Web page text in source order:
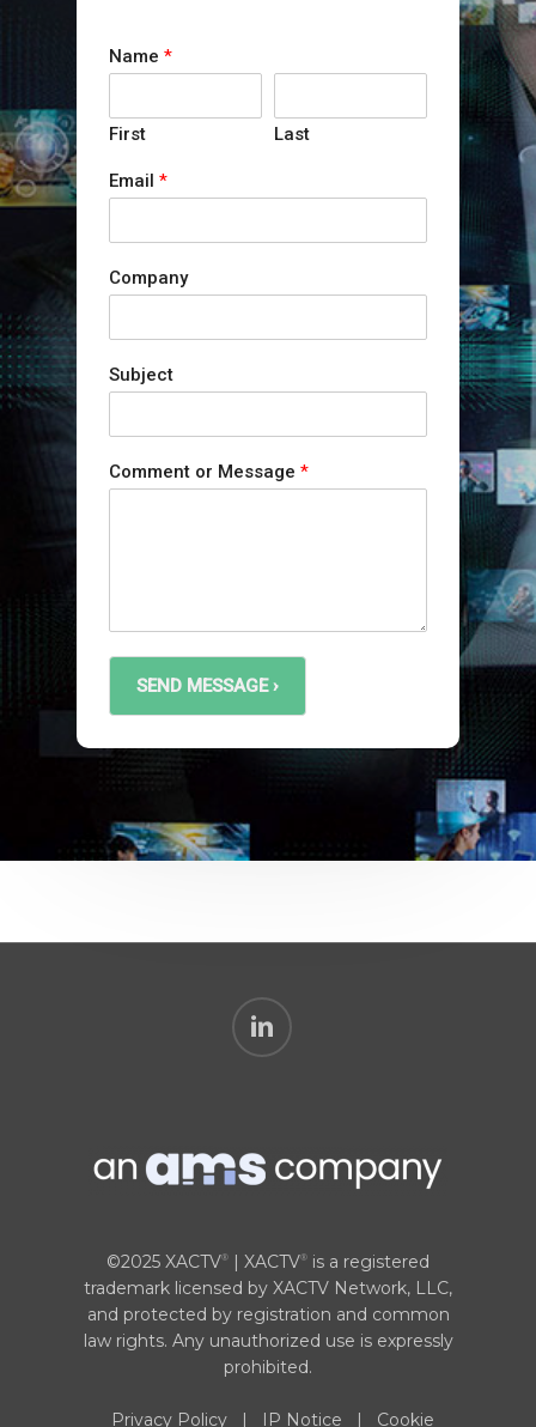
Name *
First Last
Email *
Company
Subject
Comment or Message *
SEND MESSAGE ›
linkedin
©2025 XACTV® | XACTV® is a registered
trademark licensed by XACTV Network, LLC,
and protected by registration and common
law rights. Any unauthorized use is expressly
prohibited.
Privacy Policy | IP Notice | Cookie